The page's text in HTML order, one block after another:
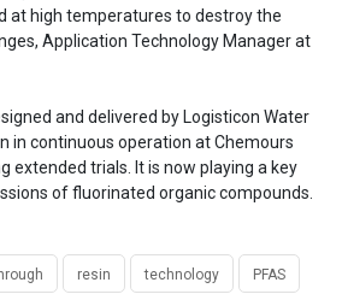
at high temperatures to destroy the
Application Technology Manager at
and delivered by Logisticon Water
in continuous operation at Chemours
extended trials. It is now playing a key
of fluorinated organic compounds.
resin technology PFAS